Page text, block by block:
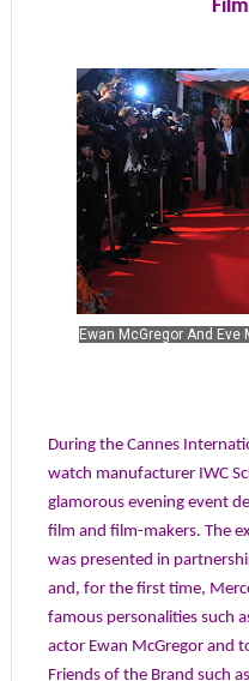
Ewan McGregor And Eve
During the Cannes
watch manufacturer IWC
glamorous evening event
film and film-makers. The
was presented in
and, for the first time,
famous personalities such
actor Ewan McGregor and
Friends of the Brand such